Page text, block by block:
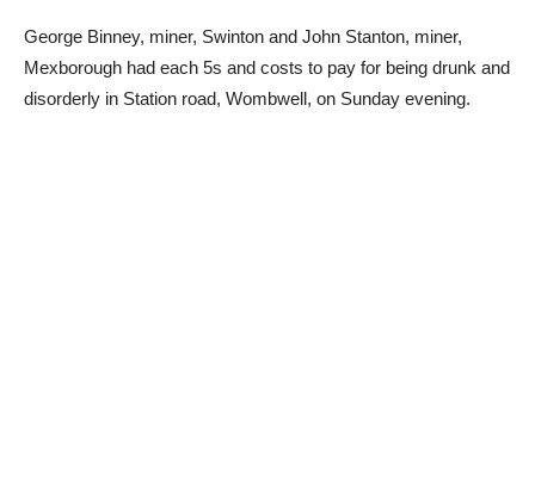
George Binney, miner, Swinton and John Stanton, miner,
Mexborough had each 5s and costs to pay for being drunk and
disorderly in Station road, Wombwell, on Sunday evening.